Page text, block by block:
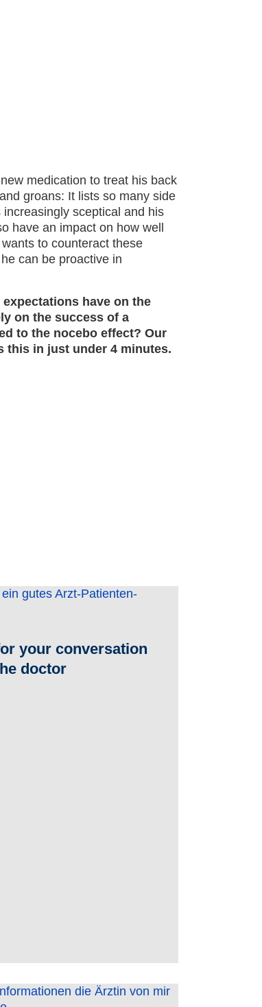
medication to treat his back
groans: It lists so many side
sceptical and his
have an impact on how well
to counteract these
can be proactive in
have on the
on the success of a
to the nocebo effect? Our
this in just under 4 minutes.
your conversation
doctor